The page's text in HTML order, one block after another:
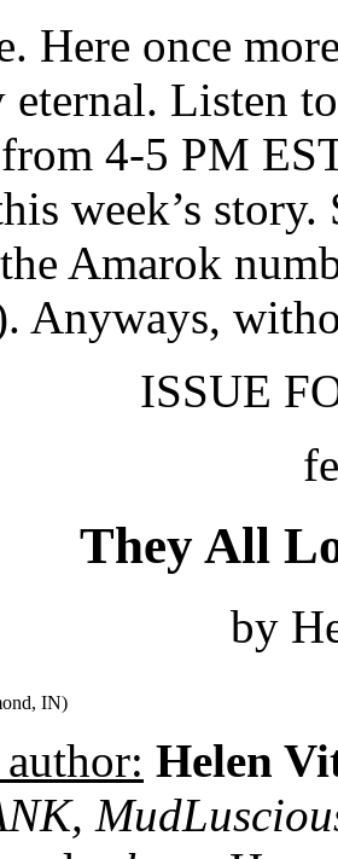
Here once
Listen
4-5 PM
week’s
Amarok
Anyways,
ISSUE
They All
by
IN)
Helen